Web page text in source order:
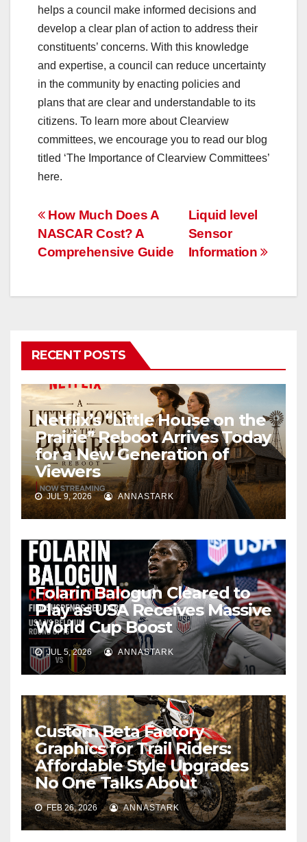
helps a council make informed decisions and
develop a clear plan of action to address their
constituents’ concerns. With this knowledge
and expertise, a council can reduce uncertainty
in the community by enacting policies and
plans that are clear and understandable to its
citizens. To learn more about Clearview
committees, we encourage you to read our blog
titled ‘The Importance of Clearview Committees’
here.
Post
navigation
Liquid level
Sensor
Information
How Much Does A
NASCAR Cost? A
Comprehensive Guide
RECENT POSTS
Netflix’s “Little House on the
Prairie” Reboot Arrives Today
for a New Generation of
Viewers
JUL 9, 2026 ANNASTARK
Folarin Balogun Cleared to
Play as USA Receives Massive
World Cup Boost
JUL 5, 2026 ANNASTARK
Custom Beta Factory
Graphics for Trail Riders:
Affordable Style Upgrades
No One Talks About
FEB 26, 2026 ANNASTARK